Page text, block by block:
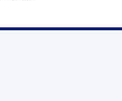
Linkedin
us on X
us on